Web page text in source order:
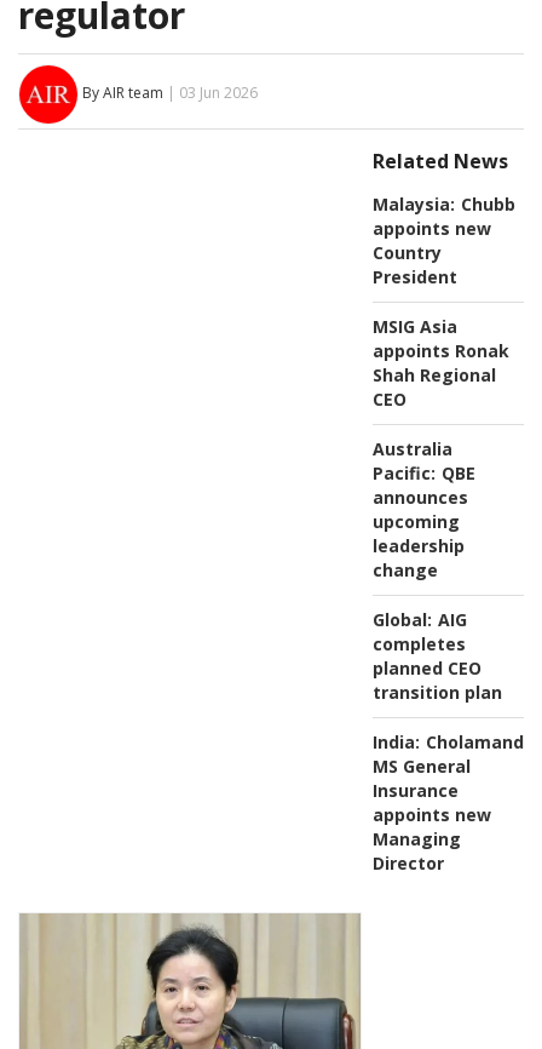
regulator
By AIR team | 03 Jun 2026
Related News
Malaysia: Chubb
appoints new
Country
President
MSIG Asia
appoints Ronak
Shah Regional
CEO
Australia
Pacific: QBE
announces
upcoming
leadership
change
Global: AIG
completes
planned CEO
transition plan
India:
MS General
Insurance
appoints new
Managing
Director